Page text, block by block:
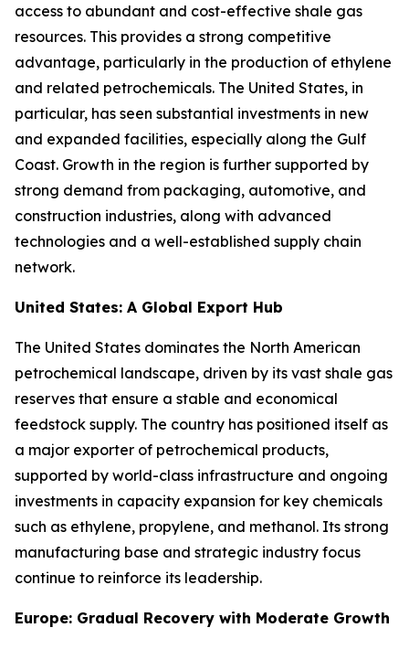
access to abundant and cost-effective shale gas
resources. This provides a strong competitive
advantage, particularly in the production of ethylene
and related petrochemicals. The United States, in
particular, has seen substantial investments in new
and expanded facilities, especially along the Gulf
Coast. Growth in the region is further supported by
strong demand from packaging, automotive, and
construction industries, along with advanced
technologies and a well-established supply chain
network.
United States: A Global Export Hub
The United States dominates the North American
petrochemical landscape, driven by its vast shale gas
reserves that ensure a stable and economical
feedstock supply. The country has positioned itself as
a major exporter of petrochemical products,
supported by world-class infrastructure and ongoing
investments in capacity expansion for key chemicals
such as ethylene, propylene, and methanol. Its strong
manufacturing base and strategic industry focus
continue to reinforce its leadership.
Europe: Gradual Recovery with Moderate Growth